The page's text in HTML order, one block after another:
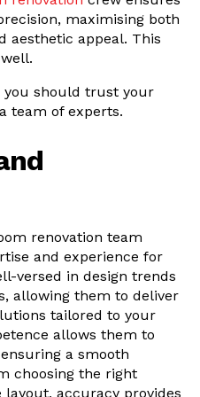
maximising both
aesthetic appeal. This
you should trust your
team of experts.
renovation team
and experience for
versed in design trends
allowing them to deliver
tailored to your
allows them to
a smooth
choosing the right
accuracy provides